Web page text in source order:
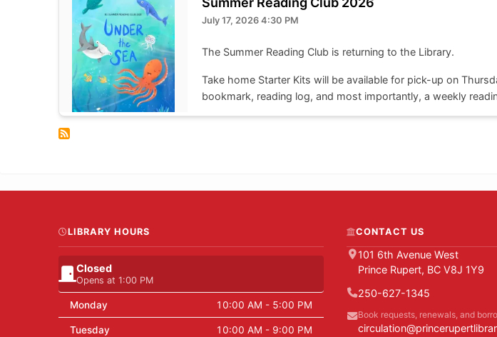
July 17, 2026 4:30 PM
The Summer Reading Club is returning to the Library.
Take home Starter Kits will be available for pick-up on
bookmark, reading log, and most importantly, a weekly
LIBRARY HOURS
Closed
Opens at 1:00 PM
Monday 10:00 AM - 5:00 PM
Tuesday 10:00 AM - 9:00 PM
CONTACT US
101 6th Avenue West
Prince Rupert, BC V8J 1Y9
250-627-1345
Book requests, renewals, and